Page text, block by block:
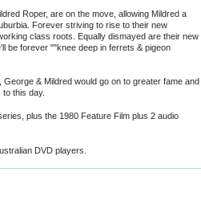
Roper, are on the move, allowing Mildred a
Forever striving to rise to their new
class roots. Equally dismayed are their new
be forever ""knee deep in ferrets & pigeon
& Mildred would go on to greater fame and
this day.
plus the 1980 Feature Film plus 2 audio
DVD players.